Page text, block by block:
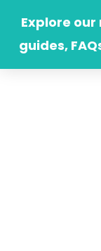
content
Explore
guides,